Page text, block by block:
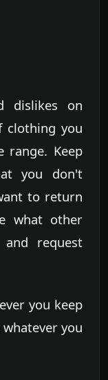
dislikes on
clothing you
Keep
you don't
to return
what other
request
you keep
you